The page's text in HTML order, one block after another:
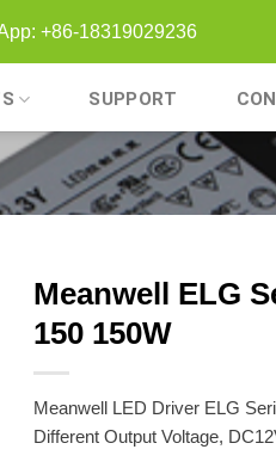
+86-18319029236
SUPPORT
Meanwell ELG
150 150W
Meanwell LED Driver ELG
Different Output Voltage,